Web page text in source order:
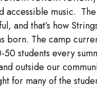
accessible music.
and that’s how
born. The camp
students every
outside our
for many of the